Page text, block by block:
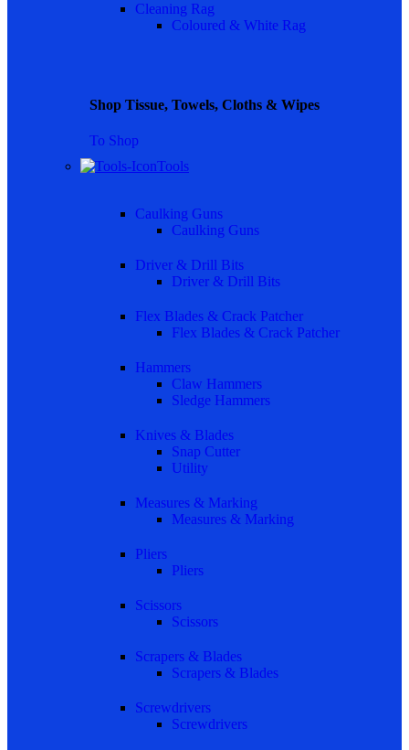
Cleaning Rag
Coloured & White Rag
Shop Tissue, Towels, Cloths & Wipes
To Shop
Tools
Caulking Guns
Caulking Guns
Driver & Drill Bits
Driver & Drill Bits
Flex Blades & Crack Patcher
Flex Blades & Crack Patcher
Hammers
Claw Hammers
Sledge Hammers
Knives & Blades
Snap Cutter
Utility
Measures & Marking
Measures & Marking
Pliers
Pliers
Scissors
Scissors
Scrapers & Blades
Scrapers & Blades
Screwdrivers
Screwdrivers